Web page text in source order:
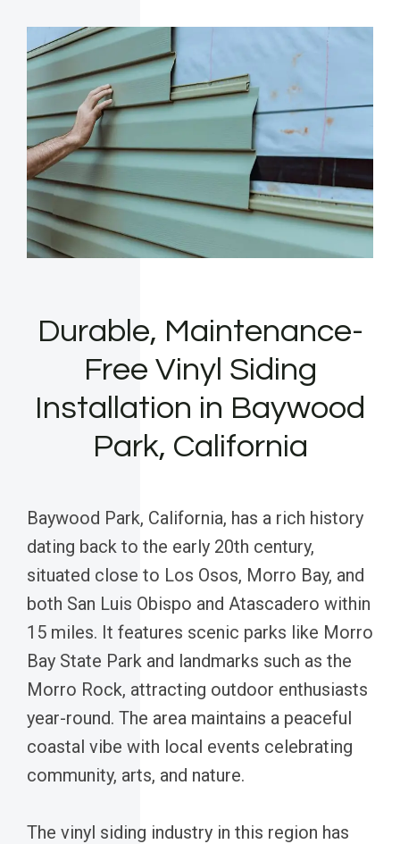
Durable, Maintenance-
Free Vinyl Siding
Installation in Baywood
Park, California
Baywood Park, California, has a rich history
dating back to the early 20th century,
situated close to Los Osos, Morro Bay, and
both San Luis Obispo and Atascadero within
15 miles. It features scenic parks like Morro
Bay State Park and landmarks such as the
Morro Rock, attracting outdoor enthusiasts
year-round. The area maintains a peaceful
coastal vibe with local events celebrating
community, arts, and nature.
The vinyl siding industry in this region has